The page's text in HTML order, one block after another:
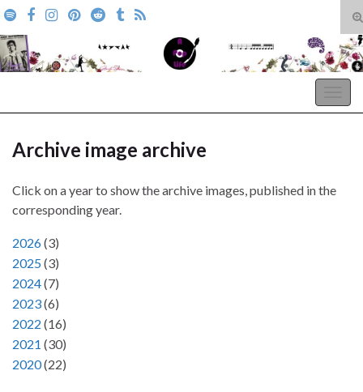
Search for:
Archive image archive
Click on a year to show the archive images, published in the
corresponding year.
2026(3)
2025(3)
2024(7)
2023(6)
2022 (16)
2021 (30)
2020(22)